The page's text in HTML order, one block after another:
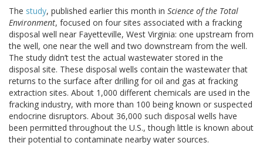
The study, published earlier this month in Science of the Total
Environment, focused on four sites associated with a fracking
disposal well near Fayetteville, West Virginia: one upstream from
the well, one near the well and two downstream from the well.
The study didn’t test the actual wastewater stored in the
disposal site. These disposal wells contain the wastewater that
returns to the surface after drilling for oil and gas at fracking
extraction sites. About 1,000 different chemicals are used in the
fracking industry, with more than 100 being known or suspected
endocrine disruptors. About 36,000 such disposal wells have
been permitted throughout the U.S., though little is known about
their potential to contaminate nearby water sources.